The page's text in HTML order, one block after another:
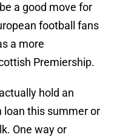
a good move for
football fans
a more
Premiership.
hold an
loan this summer or
One way or